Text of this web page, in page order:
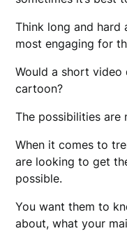
Think long and
most engaging for
Would a short
cartoon?
The possibilities are
When it comes to
are looking to get
possible.
You want them to
about, what your